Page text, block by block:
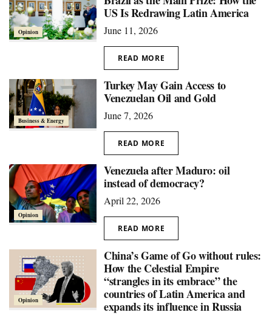
Opinion
US Is Redrawing Latin America
June 11, 2026
READ MORE
Business & Energy
Turkey May Gain Access to
Venezuelan Oil and Gold
June 7, 2026
READ MORE
Opinion
Venezuela after Maduro: oil
instead of democracy?
April 22, 2026
READ MORE
Opinion
China’s Game of Go without rules:
How the Celestial Empire
“strangles in its embrace” the
countries of Latin America and
expands its influence in Russia